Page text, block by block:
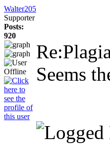
Walter205
Supporter
Posts:
920
Seems